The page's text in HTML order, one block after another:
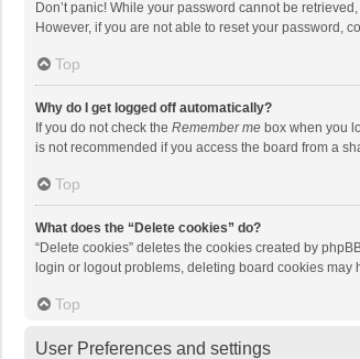
Don’t panic! While your password cannot be
However, if you are not able to reset your password,
Top
Why do I get logged off automatically?
If you do not check the Remember me box when you
is not recommended if you access the board from a
Top
What does the “Delete cookies” do?
“Delete cookies” deletes the cookies created by
login or logout problems, deleting board cookies may
Top
User Preferences and settings